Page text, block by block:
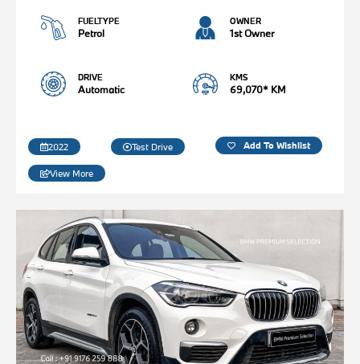
FUELTYPE
Petrol
OWNER
1st Owner
DRIVE
Automatic
KMS
69,070* KM
2022 Test Drive Add To Wishlist
View More